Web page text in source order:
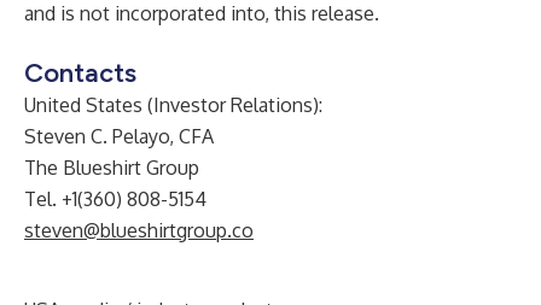
and is not incorporated into, this release.
Contacts
United States (Investor Relations):
Steven C. Pelayo, CFA
The Blueshirt Group
Tel. +1(360) 808-5154
steven@blueshirtgroup.co